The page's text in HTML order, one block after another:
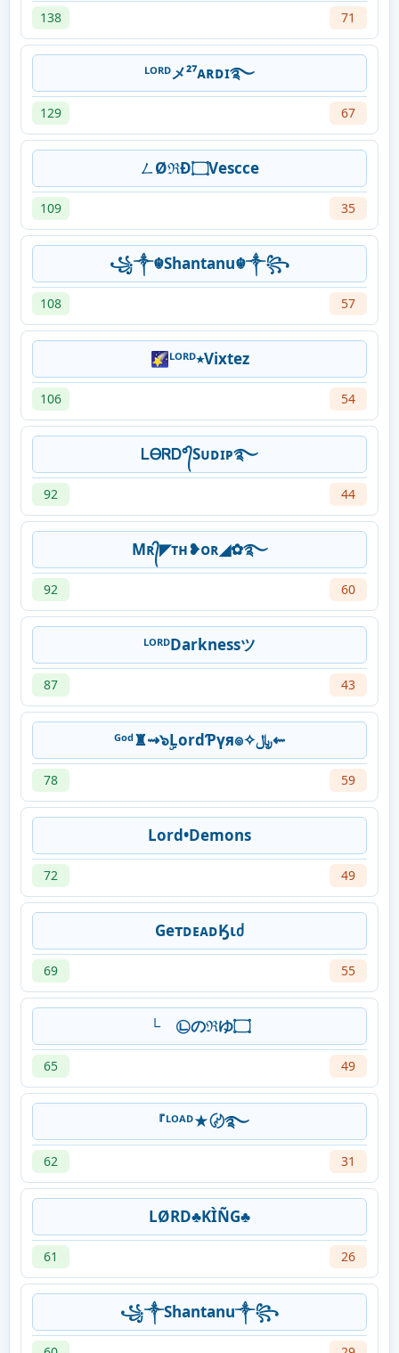
138 71
ᴸᴼᴿᴰメ️²⁷ᴀʀᴅɪ࿐
129 67
ㄥØℜĐ۝Vescce
109 35
꧁༒☬Shantanu☬༒꧂
108 57
🌠ᴸᴼᴿᴰ٭Vixtez
106 54
ᏞᎾᏒᎠ°᭄Sᴜᴅɪᴘ࿐
92 44
Mʀ᭄◤ᴛʜ❥ᴏʀ◢✿࿐
92 60
ᴸᴼᴿᴰDarknessツ
87 43
ᴳᵒᵈ♜⇝๖ۣLordƤүя๏✧﷼⇜
78 59
Lord•Demons
72 49
GeтᴅᴇᴀᴅӃιძ
69 55
└ゞ㉡のℜゆ۝
65 49
『ᴸᴼᴬᴰ★〄࿐
62 31
LØRD♣KÌÑG♣
61 26
꧁༒Shantanu༒꧂